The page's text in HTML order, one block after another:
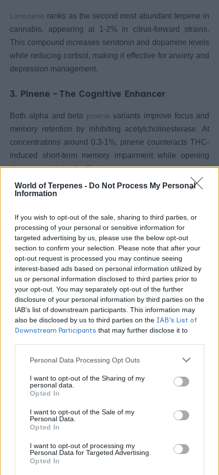
World of Terpenes - Do Not Process My Personal
Information
If you wish to opt-out of the sale, sharing to third parties, or
processing of your personal or sensitive information for
targeted advertising by us, please use the below opt-out
section to confirm your selection. Please note that after your
opt-out request is processed you may continue seeing
interest-based ads based on personal information utilized by
us or personal information disclosed to third parties prior to
your opt-out. You may separately opt-out of the further
disclosure of your personal information by third parties on the
IAB’s list of downstream participants. This information may
also be disclosed by us to third parties on the IAB’s List of
Downstream Participants that may further disclose it to
Personal Data Processing Opt Outs
I want to opt-out of the Sharing of my
personal data.
Opted In
I want to opt-out of the Sale of my
Personal Data.
Opted In
I want to opt-out of processing my
Personal Data for Targeted Advertising.
Opted In
Limonene ranks as the second most abundant terpene in
cannabis, appearing at 1-2% in citrus-forward strains.
This compound increases serotonin and dopamine levels
while reducing cortisol, making it effective for anxiety and
depression management.
3. Pinene – The Cognitive Enhancer
Both alpha and beta pinene variants improve focus and
memory retention by inhibiting acetylcholinesterase. At
concentrations around 0.3-1%, pinene counteracts THC-
induced short-term memory impairment while opening
airways as a bronchodilator.
4. Caryophyllene – The Anti-Inflammatory
Beta-caryophyllene stands alone as the only terpene that
directly activates CB2 cannabinoid receptors, delivering
anti-inflammatory effects without psychoactivity. This
sesquiterpene appears at 0.2-1.5% in peppery strains,
protecting the gastric lining while reducing neuropathic
pain.
5. Linalool – The Anxiety Reducer
Linalool produces powerful anxiolytic effects at
concentrations as low as 0.1-0.5% by modulating
terpene promotes sleep quality and reduces seizure
frequency.
6. Humulene – The Appetite Suppressant
Humulene appears at 0.1-0.8% in woody, earthy strains,
suppressing appetite through hypothalamic signaling